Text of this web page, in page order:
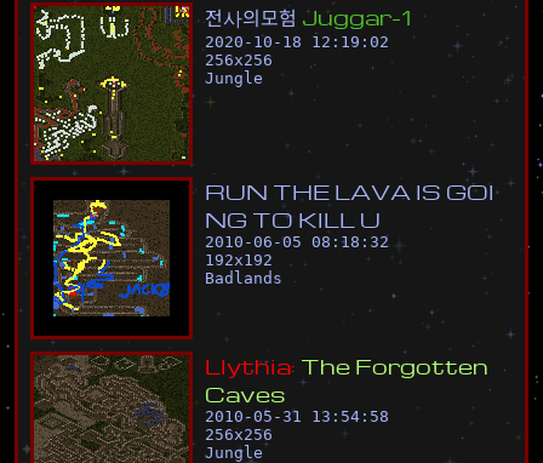
전사의모험 Juggar-1
2020-10-18 12:19:02
256x256
Jungle
RUN THE L AVA IS GOI
NG TO KIL L U
2010-06-05 08:18:32
192x192
Badlands
L lythia: The Forgotten
Caves
2010-05-31 13:54:58
256x256
Jungle